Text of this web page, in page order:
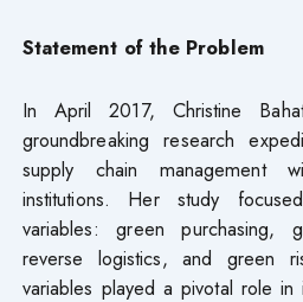
Statement of the Problem
In April 2017, Christine
groundbreaking research
supply chain management
institutions. Her study
variables: green purchasing,
reverse logistics, and green
variables played a pivotal role in